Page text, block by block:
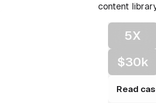
content
5X
$30k
Read